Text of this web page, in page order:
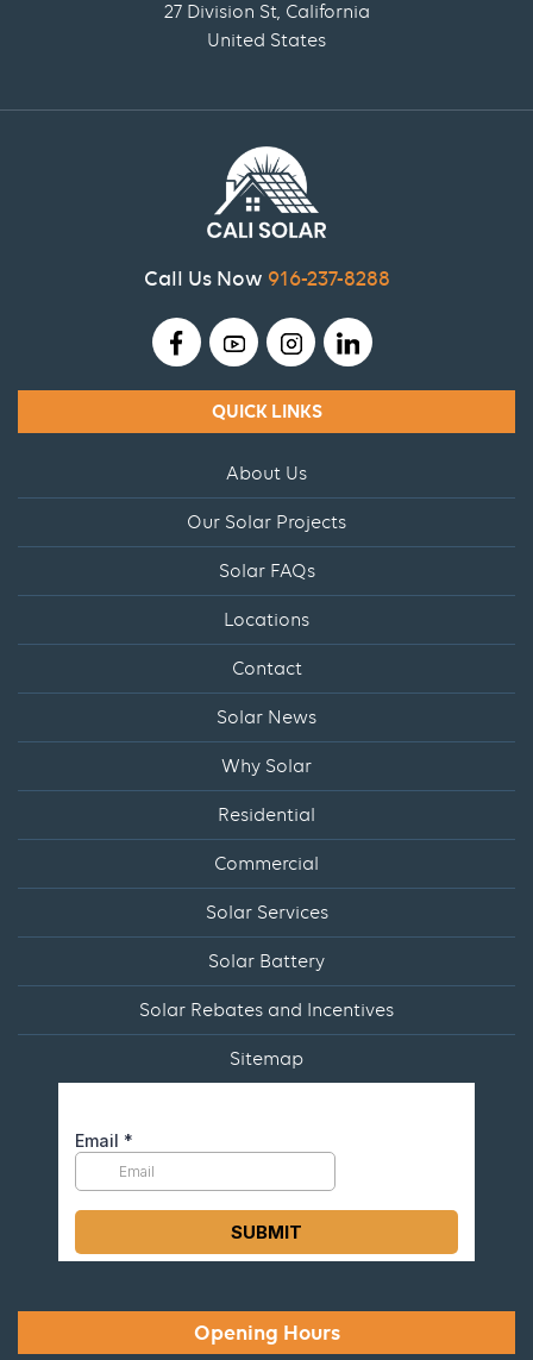
27 Division St, California
United States
Call Us Now 916-237-8288
QUICK LINKS
About Us
Our Solar Projects
Solar FAQs
Locations
Contact
Solar News
Why Solar
Residential
Commercial
Solar Services
Solar Battery
Solar Rebates and Incentives
Sitemap
Opening Hours